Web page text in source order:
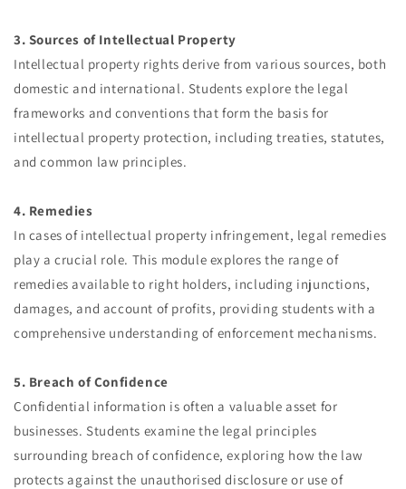
3. Sources of Intellectual Property
Intellectual property rights derive from various sources, both
domestic and international. Students explore the legal
frameworks and conventions that form the basis for
intellectual property protection, including treaties, statutes,
and common law principles.
4. Remedies
In cases of intellectual property infringement, legal remedies
play a crucial role. This module explores the range of
remedies available to right holders, including injunctions,
damages, and account of profits, providing students with a
comprehensive understanding of enforcement mechanisms.
5. Breach of Confidence
Confidential information is often a valuable asset for
businesses. Students examine the legal principles
surrounding breach of confidence, exploring how the law
protects against the unauthorised disclosure or use of